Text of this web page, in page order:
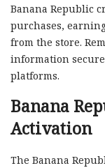
Banana Republic
purchases,
from the store.
information
platforms.
Banana
Activation
The Banana